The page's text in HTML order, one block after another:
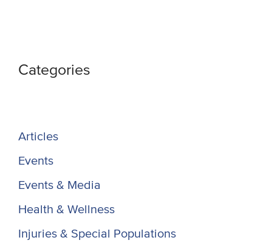
Categories
Articles
Events
Events & Media
Health & Wellness
Injuries & Special Populations